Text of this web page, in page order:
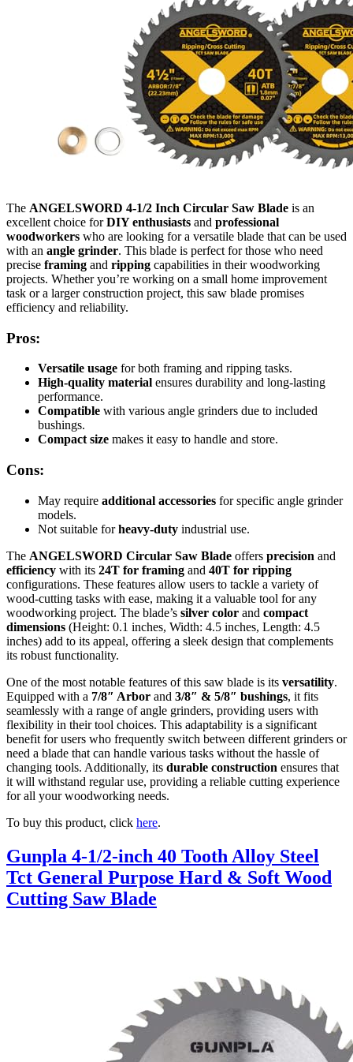
The ANGELSWORD 4-1/2 Inch Circular Saw Blade is an
excellent choice forDIY enthusiasts and professional
woodworkers who are looking for a versatile blade that can be used
with an angle grinder. This blade is perfect for those who need
precise framing and ripping capabilities in their woodworking
projects. Whether you’re working on a small home improvement
task or a larger construction project, this saw blade promises
efficiency and reliability.
Pros:
Versatile usage for both framing and ripping tasks.
High-quality material ensures durability and long-lasting
performance.
Compatible with various angle grinders due to included
bushings.
Compact size makes it easy to handle and store.
Cons:
May require additional accessories for specific angle grinder
models.
Not suitable forheavy-duty industrial use.
The ANGELSWORD Circular Saw Blade offers precision and
efficiency with its 24T for framing and 40T for ripping
configurations. These features allow users to tackle a variety of
wood-cutting tasks with ease, making it a valuable tool for any
woodworking project. The blade’s silver color and compact
dimensions (Height: 0.1 inches, Width: 4.5 inches, Length: 4.5
inches) add to its appeal, offering a sleek design that complements
its robust functionality.
One of the most notable features of this saw blade is its versatility.
Equipped with a 7/8″ Arbor and 3/8″ & 5/8″ bushings, it fits
seamlessly with a range of angle grinders, providing users with
flexibility in their tool choices. This adaptability is a significant
benefit for users who frequently switch between different grinders or
need a blade that can handle various tasks without the hassle of
changing tools. Additionally, its durable construction ensures that
it will withstand regular use, providing a reliable cutting experience
for all your woodworking needs.
To buy this product, click here.
Gunpla 4-1/2-inch 40 Tooth Alloy Steel
Tct General Purpose Hard & Soft Wood
Cutting Saw Blade